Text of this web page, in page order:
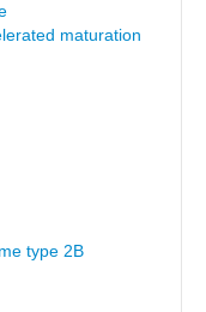
maturation
type 2B